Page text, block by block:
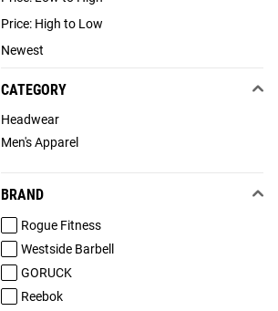
Price: High to Low
Newest
CATEGORY
Headwear
Men's Apparel
BRAND
Rogue Fitness
Westside Barbell
GORUCK
Reebok